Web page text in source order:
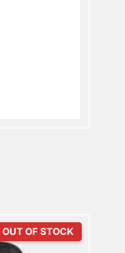
OUT OF STOCK